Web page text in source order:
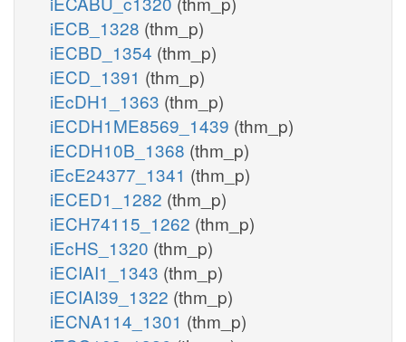
iECB_1328 (thm_p)
iECBD_1354 (thm_p)
iECD_1391 (thm_p)
iEcDH1_1363 (thm_p)
iECDH1ME8569_1439 (thm_p)
iECDH10B_1368 (thm_p)
iEcE24377_1341 (thm_p)
iECED1_1282 (thm_p)
iECH74115_1262 (thm_p)
iEcHS_1320 (thm_p)
iECIAI1_1343 (thm_p)
iECIAI39_1322 (thm_p)
iECNA114_1301 (thm_p)